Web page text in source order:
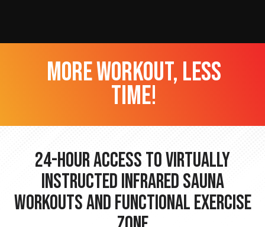
more workout, less
time!
24-hour Access to Virtually
Instructed Infrared Sauna
Workouts and Functional Exercise